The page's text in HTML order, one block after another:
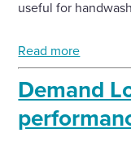
useful for
Read more
Demand